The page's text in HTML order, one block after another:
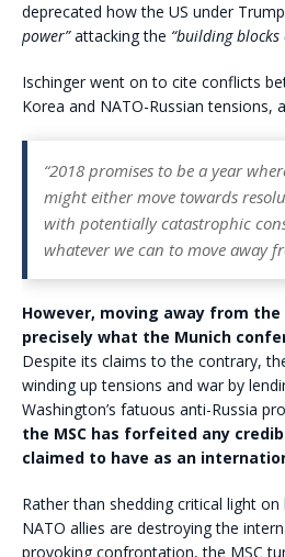
deprecated how the US under
power”attacking the “building
Ischinger went on to cite conflicts
Korea and NATO-Russian tensions,
“2018 promises to be a year
might either move towards
with potentially catastrophic
whatever we can to move away
However, moving away from
precisely what the Munich
Despite its claims to the contrary,
winding up tensions and war by
Washington’s fatuous anti-Russia
the MSC has forfeited any
claimed to have as an
Rather than shedding critical light
NATO allies are destroying the
provoking confrontation, the MSC